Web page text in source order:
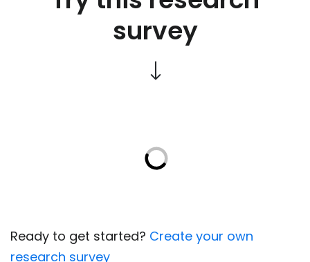
survey
Ready to get started? Create your own
research survey